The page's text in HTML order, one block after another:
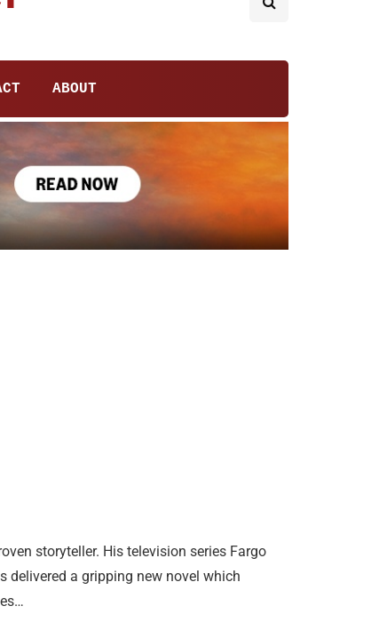
ABOUT
storyteller. His television series Fargo
delivered a gripping new novel which